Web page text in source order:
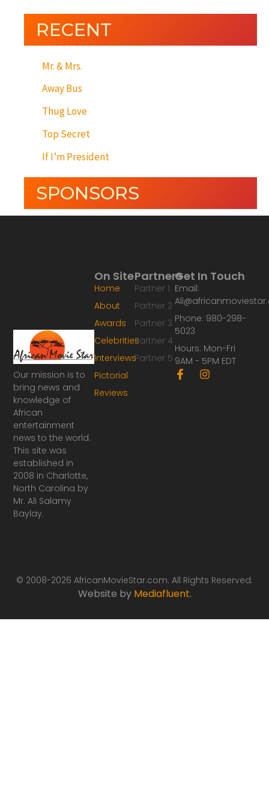
RECENT
Mr. & Mrs.
Away Bus
Thug Love
Top Secret
If I’m President
SPONSORS
Our mission is to
bring news and
knowledge of
African
entertainment
news to the world.
This site was
established in
2008 in Charlotte,
North Carolina by
Mr. Ali Salamy
Baylay.
Partners
Partner 1
Partner 2
Partner 3
Partner 4
Partner 5
On Site
Home
About
Awards
Celebrities
Interviews
Pictorial
Reviews
Get In Touch
Email:
Phone: 980-298-
5023
Hours: Mon-Fri
9AM - 5PM EDT
F
a
I
n
© 2008-2026 AfricanMovieStar.com. All Rights Reserved.
Website by Mediafluent.